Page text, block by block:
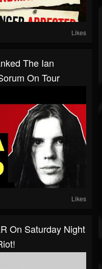
Likes
The Ian
On Tour
Likes
On Saturday Night